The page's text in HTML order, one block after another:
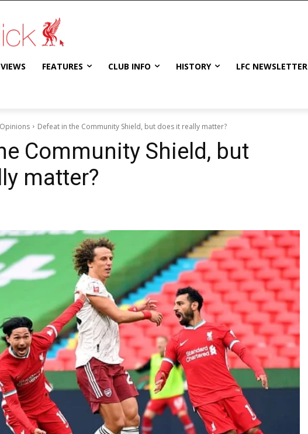
VIEWS FEATURES CLUB INFO HISTORY LFC NEWSLETTER
Defeat in the Community Shield, but does it really matter?
Community Shield, but
matter?